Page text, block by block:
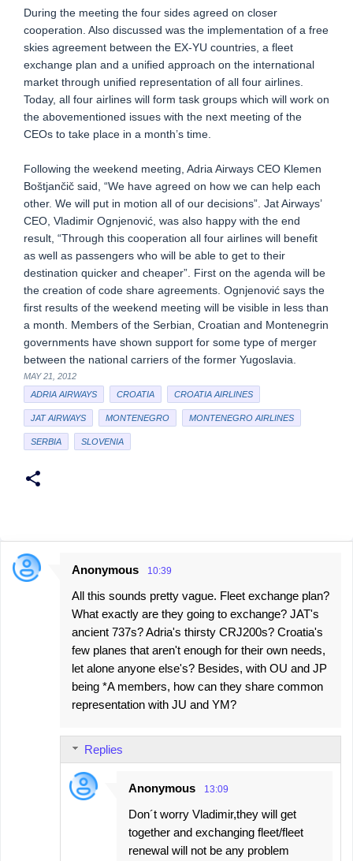
During the meeting the four sides agreed on closer
cooperation. Also discussed was the implementation of a free
skies agreement between the EX-YU countries, a fleet
exchange plan and a unified approach on the international
market through unified representation of all four airlines.
Today, all four airlines will form task groups which will work on
the abovementioned issues with the next meeting of the
CEOs to take place in a month’s time.
Following the weekend meeting, Adria Airways CEO Klemen
Boštjančič said, “We have agreed on how we can help each
other. We will put in motion all of our decisions”. Jat Airways’
CEO, Vladimir Ognjenović, was also happy with the end
result, “Through this cooperation all four airlines will benefit
as well as passengers who will be able to get to their
destination quicker and cheaper”. First on the agenda will be
the creation of code share agreements. Ognjenović says the
first results of the weekend meeting will be visible in less than
a month. Members of the Serbian, Croatian and Montenegrin
governments have shown support for some type of merger
between the national carriers of the former Yugoslavia.
MAY 21, 2012
ADRIA AIRWAYS
CROATIA CROATIA AIRLINES
JAT AIRWAYS MONTENEGRO MONTENEGRO AIRLINES
SERBIA SLOVENIA
C
Anonymous 10:39
All this sounds pretty vague. Fleet exchange plan?
What exactly are they going to exchange? JAT's
ancient 737s? Adria's thirsty CRJ200s? Croatia's
few planes that aren't enough for their own needs,
let alone anyone else's? Besides, with OU and JP
being *A members, how can they share common
representation with JU and YM?
Replies
Anonymous 13:09
Don´t worry Vladimir,they will get
together and exchanging fleet/fleet
renewal will not be any problem